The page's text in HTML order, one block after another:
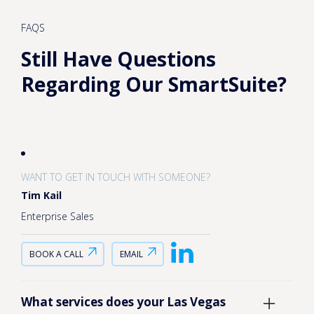
FAQS
Still Have Questions
Regarding Our SmartSuite?
WANT TO GET IN TOUCH WITH SOMEONE?
Tim Kail
Enterprise Sales
BOOK A CALL EMAIL
What services does your Las Vegas